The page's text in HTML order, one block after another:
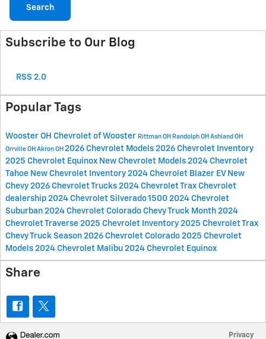
Search
Subscribe to Our Blog
RSS 2.0
Popular Tags
Wooster OH Chevrolet of Wooster Rittman OH Randolph OH Ashland OH
Orrville OH Akron OH 2026 Chevrolet Models 2026 Chevrolet Inventory
2025 Chevrolet Equinox New Chevrolet Models 2024 Chevrolet
Tahoe New Chevrolet Inventory 2024 Chevrolet Blazer EV New
Chevy 2026 Chevrolet Trucks 2024 Chevrolet Trax Chevrolet
dealership 2024 Chevrolet Silverado 1500 2024 Chevrolet
Suburban 2024 Chevrolet Colorado Chevy Truck Month 2024
Chevrolet Traverse 2025 Chevrolet Inventory 2025 Chevrolet Trax
Chevy Truck Season 2026 Chevrolet Colorado 2025 Chevrolet
Models 2024 Chevrolet Malibu 2024 Chevrolet Equinox
Share
Privacy